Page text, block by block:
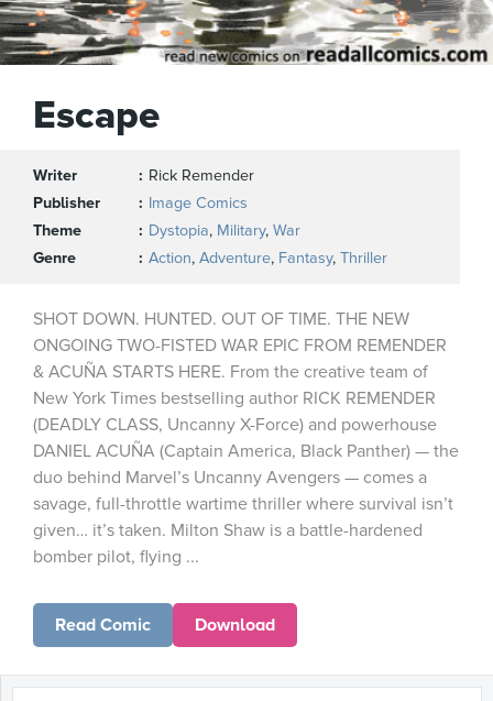
Escape
Writer
Rick Remender
Publisher
Image Comics
Theme
Dystopia, Military, War
Genre
Action, Adventure, Fantasy, Thriller
SHOT DOWN. HUNTED. OUT OF TIME. THE NEW
ONGOING TWO-FISTED WAR EPIC FROM REMENDER
& ACUÑA STARTS HERE. From the creative team of
New York Times bestselling author RICK REMENDER
(DEADLY CLASS, Uncanny X-Force) and powerhouse
DANIEL ACUÑA (Captain America, Black Panther) — the
duo behind Marvel’s Uncanny Avengers — comes a
savage, full-throttle wartime thriller where survival isn’t
given… it’s taken. Milton Shaw is a battle-hardened
bomber pilot, flying ...
Read Comic Download